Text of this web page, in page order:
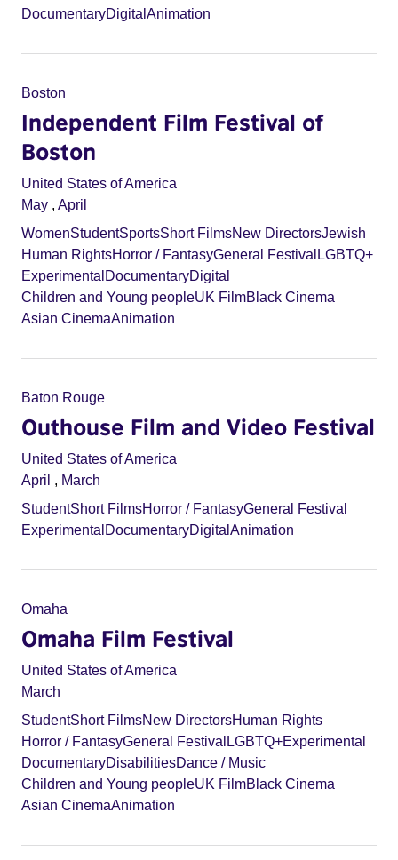
DocumentaryDigital Animation
Boston
Independent Film Festival of
Boston
United States of America
May , April
WomenStudentSportsShort FilmsNew DirectorsJewish
Human RightsHorror / FantasyGeneral Festival LGBTQ+
Experimental DocumentaryDigital
Children and Young peopleUK FilmBlack Cinema
Asian CinemaAnimation
Baton Rouge
Outhouse Film and Video Festival
United States of America
April , March
StudentShort FilmsHorror / FantasyGeneral Festival
Experimental DocumentaryDigital Animation
Omaha
Omaha Film Festival
United States of America
March
StudentShort FilmsNew DirectorsHuman Rights
Horror / FantasyGeneral Festival LGBTQ+Experimental
DocumentaryDisabilitiesDance / Music
Children and Young peopleUK FilmBlack Cinema
Asian CinemaAnimation